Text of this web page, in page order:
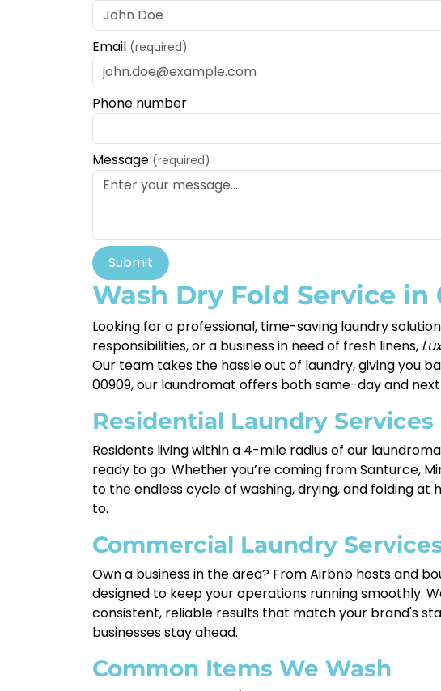
Email (required)
Phone number
Message (required)
Submit
Wash Dry Fold Service
Looking for a professional, time-saving laundry
responsibilities, or a business in need of fresh linens,
Our team takes the hassle out of laundry, giving you
00909, our laundromat offers both same-day and
Residential Laundry Services
Residents living within a 4-mile radius of our
ready to go. Whether you’re coming from Santurce,
to the endless cycle of washing, drying, and folding
to.
Commercial Laundry
Own a business in the area? From Airbnb hosts and
designed to keep your operations running smoothly.
consistent, reliable results that match your brand's
businesses stay ahead.
Common Items We Wash